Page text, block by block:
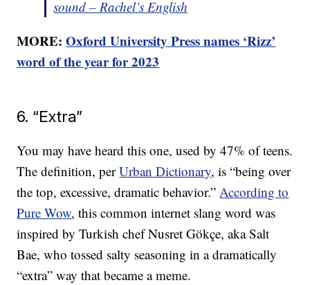
sound – Rachel’s English
MORE:Oxford University Press names ‘Rizz’
word of the year for 2023
6. “Extra”
You may have heard this one, used by 47% of teens.
The definition, perUrban Dictionary, is “being over
the top, excessive, dramatic behavior.”According to
Pure Wow, this common internet slang word was
inspired by Turkish chef Nusret Gökçe, aka Salt
Bae, who tossed salty seasoning in a dramatically
“extra” way that became a meme.